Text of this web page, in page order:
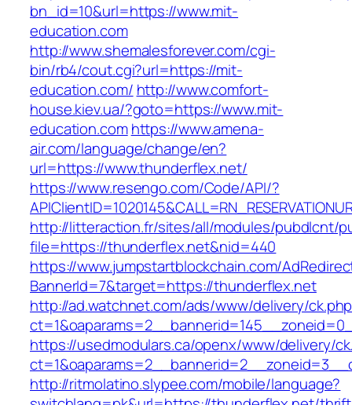
bn_id=10&url=https://www.mit-
education.com
http://www.shemalesforever.com/cgi-
bin/rb4/cout.cgi?url=https://mit-
education.com/ http://www.comfort-
house.kiev.ua/?goto=https://www.mit-
education.com https://www.amena-
air.com/language/change/en?
url=https://www.thunderflex.net/
https://www.resengo.com/Code/API/?
http://litteraction.fr/sites/all/modules/pubdlcnt/
file=https://thunderflex.net&nid=440
https://www.jumpstartblockchain.com/
BannerId=7&target=https://thunderflex.net
http://ad.watchnet.com/ads/www/delivery/
https://usedmodulars.ca/openx/www/delivery/
http://ritmolatino.slypee.com/mobile/language?